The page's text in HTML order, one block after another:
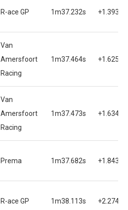
R-ace GP 1m37.232s +1.393s
Van
Amersfoort
Racing
1m37.464s +1.625s
Van
Amersfoort
Racing
1m37.473s +1.634s
Prema 1m37.682s +1.843s
R-ace GP 1m38.113s +2.274s